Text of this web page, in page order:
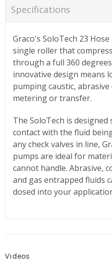
Specifications
Graco's SoloTech 23
single roller that
through a full 360
innovative design means
pumping caustic,
metering or transfer.
The SoloTech is
contact with the fluid
any check valves in line,
pumps are ideal for
cannot handle. Abrasive,
and gas entrapped fluids
dosed into your
Videos